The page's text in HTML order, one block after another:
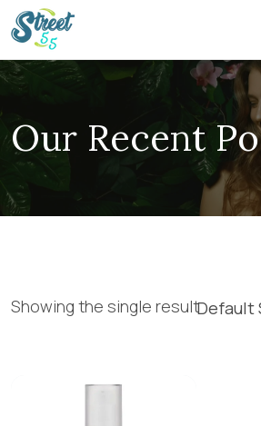
Our Recent
Showing the single result